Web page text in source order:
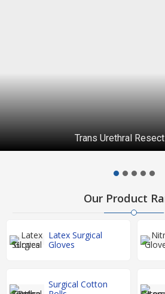
Trans Urethral
Our Product
Latex Surgical
Gloves
Surgical Cotton